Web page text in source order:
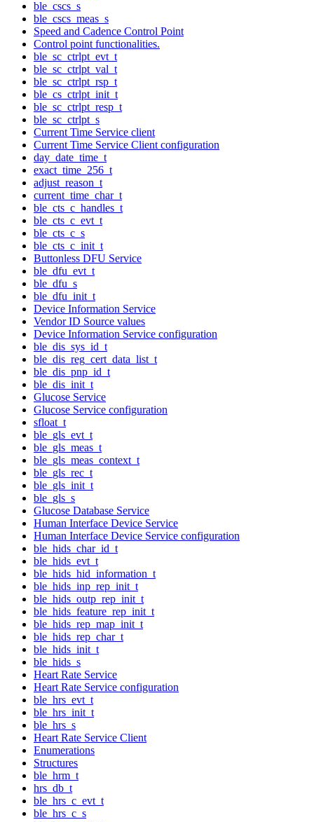
ble_cscs_s
ble_cscs_meas_s
Speed and Cadence Control Point
Control point functionalities.
ble_sc_ctrlpt_evt_t
ble_sc_ctrlpt_val_t
ble_sc_ctrlpt_rsp_t
ble_cs_ctrlpt_init_t
ble_sc_ctrlpt_resp_t
ble_sc_ctrlpt_s
Current Time Service client
Current Time Service Client configuration
day_date_time_t
exact_time_256_t
adjust_reason_t
current_time_char_t
ble_cts_c_handles_t
ble_cts_c_evt_t
ble_cts_c_s
ble_cts_c_init_t
Buttonless DFU Service
ble_dfu_evt_t
ble_dfu_s
ble_dfu_init_t
Device Information Service
Vendor ID Source values
Device Information Service configuration
ble_dis_sys_id_t
ble_dis_reg_cert_data_list_t
ble_dis_pnp_id_t
ble_dis_init_t
Glucose Service
Glucose Service configuration
sfloat_t
ble_gls_evt_t
ble_gls_meas_t
ble_gls_meas_context_t
ble_gls_rec_t
ble_gls_init_t
ble_gls_s
Glucose Database Service
Human Interface Device Service
Human Interface Device Service configuration
ble_hids_char_id_t
ble_hids_evt_t
ble_hids_hid_information_t
ble_hids_inp_rep_init_t
ble_hids_outp_rep_init_t
ble_hids_feature_rep_init_t
ble_hids_rep_map_init_t
ble_hids_rep_char_t
ble_hids_init_t
ble_hids_s
Heart Rate Service
Heart Rate Service configuration
ble_hrs_evt_t
ble_hrs_init_t
ble_hrs_s
Heart Rate Service Client
Enumerations
Structures
ble_hrm_t
hrs_db_t
ble_hrs_c_evt_t
ble_hrs_c_s